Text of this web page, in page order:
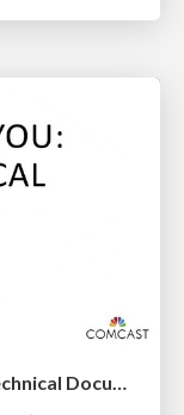
Helping Future You with Internal Technical Documentation